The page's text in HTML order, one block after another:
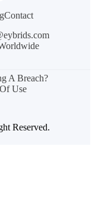
Contact
Reserved.
A Breach?
Use